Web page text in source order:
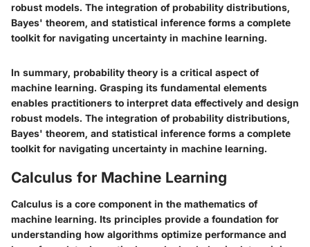
robust models. The integration of probability distributions,
Bayes' theorem, and statistical inference forms a complete
toolkit for navigating uncertainty in machine learning.
In summary, probability theory is a critical aspect of
machine learning. Grasping its fundamental elements
enables practitioners to interpret data effectively and design
robust models. The integration of probability distributions,
Bayes' theorem, and statistical inference forms a complete
toolkit for navigating uncertainty in machine learning.
Calculus for Machine Learning
Calculus is a core component in the mathematics of
machine learning. Its principles provide a foundation for
understanding how algorithms optimize performance and